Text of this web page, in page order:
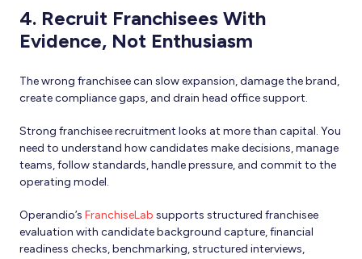
4. Recruit Franchisees With
Evidence, Not Enthusiasm
The wrong franchisee can slow expansion, damage the brand,
create compliance gaps, and drain head office support.
Strong franchisee recruitment looks at more than capital. You
need to understand how candidates make decisions, manage
teams, follow standards, handle pressure, and commit to the
operating model.
Operandio’s FranchiseLab supports structured franchisee
evaluation with candidate background capture, financial
readiness checks, benchmarking, structured interviews,